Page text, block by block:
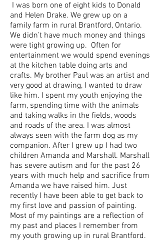
I was born one of eight kids to Donald
and Helen Drake. We grew up on a
family farm in rural Brantford, Ontario.
We didn’t have much money and things
were tight growing up. Often for
entertainment we would spend evenings
at the kitchen table doing arts and
crafts. My brother Paul was an artist and
very good at drawing, I wanted to draw
like him. I spent my youth enjoying the
farm, spending time with the animals
and taking walks in the fields, woods
and roads of the area. I was almost
always seen with the farm dog as my
companion. After I grew up I had two
children Amanda and Marshall. Marshall
has severe autism and for the past 26
years with much help and sacrifice from
Amanda we have raised him. Just
recently I have been able to get back to
my first love and passion of painting.
Most of my paintings are a reflection of
my past and places I remember from
my youth growing up in rural Brantford.